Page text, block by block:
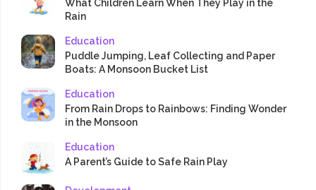
What Children Learn When They Play in the
Rain
Education
Puddle Jumping, Leaf Collecting and Paper
Boats: A Monsoon Bucket List
Education
From Rain Drops to Rainbows: Finding Wonder
in the Monsoon
Education
A Parent’s Guide to Safe Rain Play